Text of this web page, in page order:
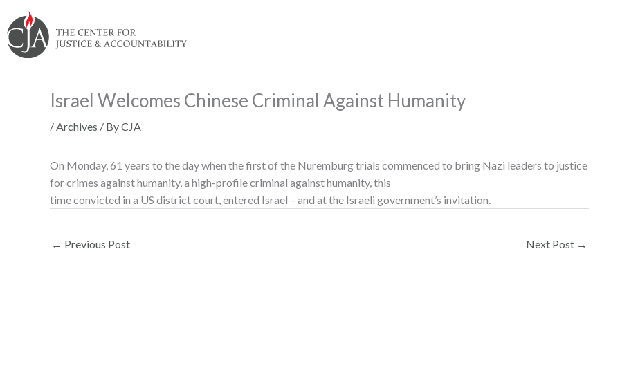
to
navigation
to
content
to
footer
to
content
Israel Welcomes Chinese Criminal Against Humanity
/ Archives / ByCJA
On Monday, 61 years to the day when the first of the Nuremburg trials commenced to bring Nazi leaders to justice
for crimes against humanity, a high-profile criminal against humanity, this
time convicted in a US district court, entered Israel – and at the Israeli government’s invitation.
← Previous Post Next Post →